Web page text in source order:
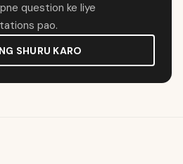
question ke liye
pao.
SHURU KARO